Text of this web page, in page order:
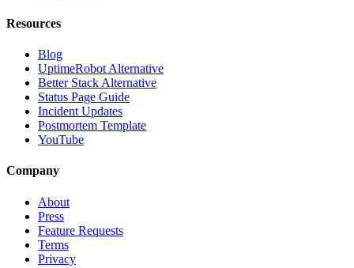
Resources
Blog
UptimeRobot Alternative
Better Stack Alternative
Status Page Guide
Incident Updates
Postmortem Template
YouTube
Company
About
Press
Feature Requests
Terms
Privacy